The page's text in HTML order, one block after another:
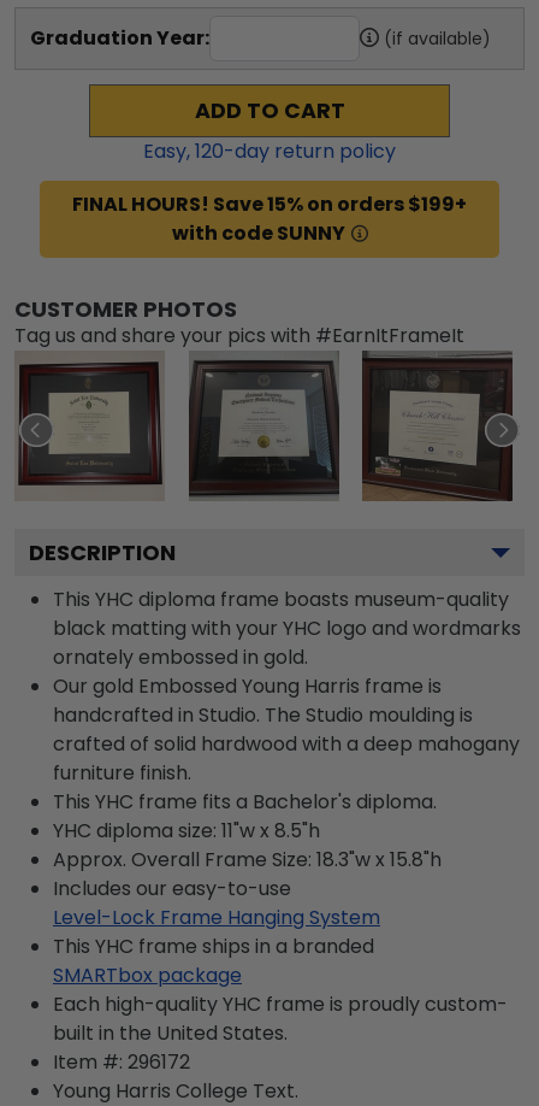
Graduation Year: (if available)
ADD TO CART
Easy,120-day return policy
FINAL HOURS! Save 15% on orders $199+
with code SUNNY
CUSTOMER PHOTOS
Tag us and share your pics with #EarnItFrameIt
DESCRIPTION
This YHC diploma frame boasts museum-quality
black matting with your YHC logo and wordmarks
ornately embossed in gold.
Our gold Embossed Young Harris frame is
handcrafted in Studio. The Studio moulding is
crafted of solid hardwood with a deep mahogany
furniture finish.
This YHC frame fits a Bachelor's diploma.
YHC diploma size: 11"w x 8.5"h
Approx. Overall Frame Size: 18.3"w x 15.8"h
Includes our easy-to-use
Level-Lock Frame Hanging System
This YHC frame ships in a branded
SMARTbox package
Each high-quality YHC frame is proudly custom-
built in the United States.
Item #: 296172
Young Harris College Text.